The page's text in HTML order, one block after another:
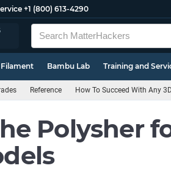
+1 (800) 613-4290
Bambu Lab Training and
Reference How To Succeed With Any
Polysher